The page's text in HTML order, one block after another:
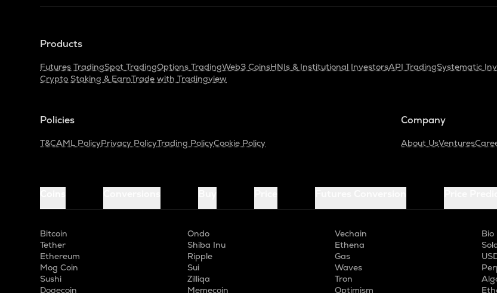
Products
Futures TradingSpot TradingOptions TradingWeb3 CoinsHNIs & Institutional InvestorsAPI TradingSystematic
Crypto Staking & EarnTrade with Tradingview
Policies
T&CAML PolicyPrivacy PolicyTrading PolicyCookie Policy
Company
About UsVentures
Bitcoin
Tether
Ethereum
Mog Coin
Sushi
Dogecoin
Ondo
Shiba Inu
Ripple
Sui
Zilliqa
Memecoin
Vechain
Ethena
Gas
Waves
Tron
Optimism
Bio